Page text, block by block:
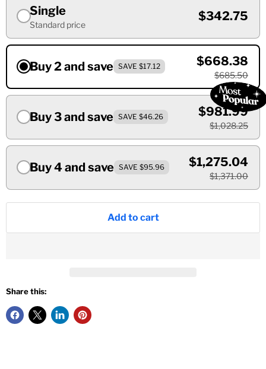
Single
Standard price
$342.75
Buy 2 and save SAVE $17.12 $668.38
$685.50
Buy 3 and save SAVE $46.26 $981.99
$1,028.25
Buy 4 and save SAVE $95.96 $1,275.04
$1,371.00
Add to cart
Share this: